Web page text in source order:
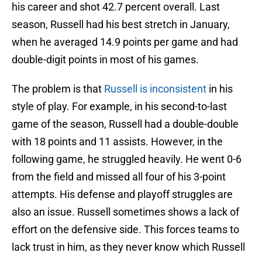
his career and shot 42.7 percent overall. Last
season, Russell had his best stretch in January,
when he averaged 14.9 points per game and had
double-digit points in most of his games.
The problem is that Russell is inconsistent in his
style of play. For example, in his second-to-last
game of the season, Russell had a double-double
with 18 points and 11 assists. However, in the
following game, he struggled heavily. He went 0-6
from the field and missed all four of his 3-point
attempts. His defense and playoff struggles are
also an issue. Russell sometimes shows a lack of
effort on the defensive side. This forces teams to
lack trust in him, as they never know which Russell